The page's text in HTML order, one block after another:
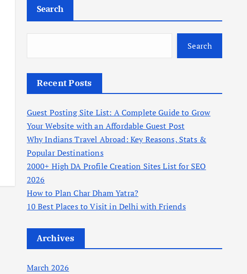
Search
Search
Recent Posts
Guest Posting Site List: A Complete Guide to Grow
Your Website with an Affordable Guest Post
Why Indians Travel Abroad: Key Reasons, Stats &
Popular Destinations
2000+ High DA Profile Creation Sites List for SEO
2026
How to Plan Char Dham Yatra?
10 Best Places to Visit in Delhi with Friends
Archives
March 2026